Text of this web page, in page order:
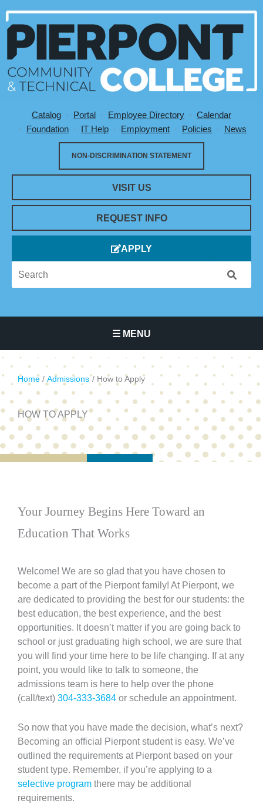
Utility Menu
Catalog Portal Employee Directory
Calendar
Foundation
IT Help Employment Policies News
VISIT US
NON-DISCRIMINATION STATEMENT
REQUEST INFO
APPLY
☰ MENU
Main Navigation Menu
Home Admissions How to Apply
HOW TO APPLY
Your Journey Begins Here Toward an
Education That Works
Welcome! We are so glad that you have chosen to
become a part of the Pierpont family! At Pierpont, we
are dedicated to providing the best for our students: the
best education, the best experience, and the best
opportunities. It doesn’t matter if you are going back to
school or just graduating high school, we are sure that
you will find your time here to be life changing. If at any
point, you would like to talk to someone, the
admissions team is here to help over the phone
(call/text) 304-333-3684 or schedule an appointment.
So now that you have made the decision, what’s next?
Becoming an official Pierpont student is easy. We’ve
outlined the requirements at Pierpont based on your
student type. Remember, if you’re applying to a
selective program there may be additional
requirements.